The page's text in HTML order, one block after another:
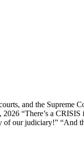
and the Supreme
“There’s a CRISIS
of our judiciary!” “And